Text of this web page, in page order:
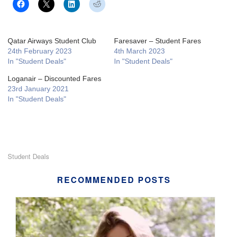
Qatar Airways Student Club
24th February 2023
In "Student Deals"
Faresaver – Student Fares
4th March 2023
In "Student Deals"
Loganair – Discounted Fares
23rd January 2021
In "Student Deals"
Student Deals
RECOMMENDED POSTS